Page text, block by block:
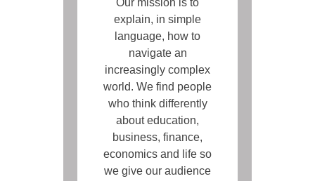
explain, in simple
language, how to
navigate an
increasingly complex
world. We find people
who think differently
about education,
business, finance,
economics and life so
we give our audience